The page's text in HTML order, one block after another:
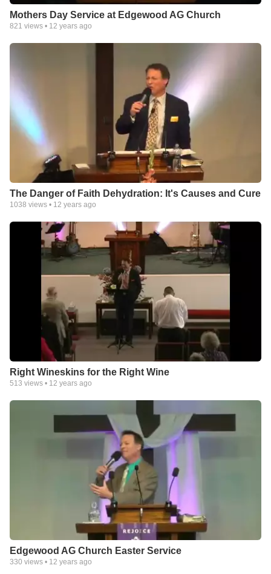
Mothers Day Service at Edgewood AG Church
821 views • 12 years ago
The Danger of Faith Dehydration: It's Causes and Cure
1038 views • 12 years ago
Right Wineskins for the Right Wine
513 views • 12 years ago
Edgewood AG Church Easter Service
330 views • 12 years ago